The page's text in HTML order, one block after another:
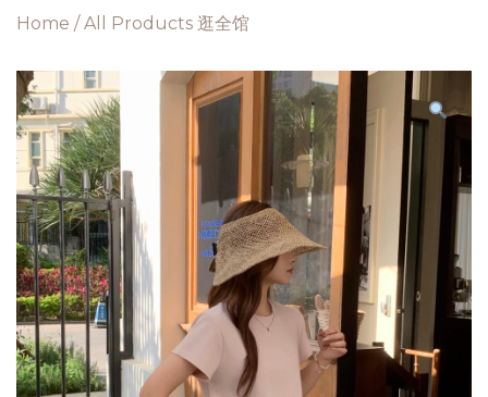
Home /All Products 逛全馆